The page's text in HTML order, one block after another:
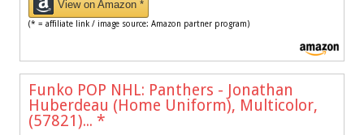
View on Amazon *
(* = affiliate link / image source: Amazon partner program)
Funko POP NHL: Panthers - Jonathan
Huberdeau (Home Uniform), Multicolor,
(57821)... *